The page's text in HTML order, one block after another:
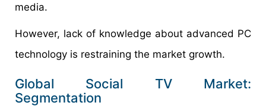
media.
However, lack of knowledge about advanced PC
technology is restraining the market growth.
Global Social TV Market:
Segmentation